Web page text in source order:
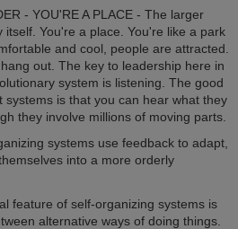
- YOU'RE A PLACE - The larger
itself. You're a place. You're like a park
and cool, people are attracted.
out. The key to leadership here in
system is listening. The good
systems is that you can hear what they
they involve millions of moving parts.
systems use feedback to adapt,
into a more orderly
feature of self-organizing systems is
alternative ways of doing things.